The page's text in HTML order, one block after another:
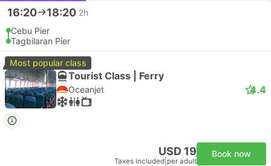
16:20 18:20 2h
Cebu Pier
Tagbilaran Pier
Most popular class
Tourist Class | Ferry
Oceanjet 4.4
USD 19
Taxes included per adult
Book now